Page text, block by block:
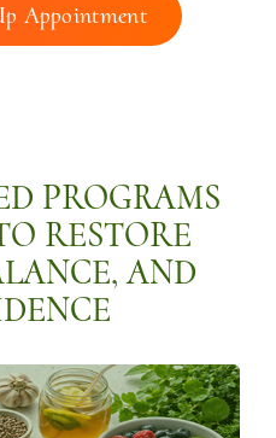
Appointment
PROGRAMS
RESTORE
AND